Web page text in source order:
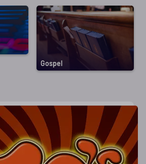
Gospel